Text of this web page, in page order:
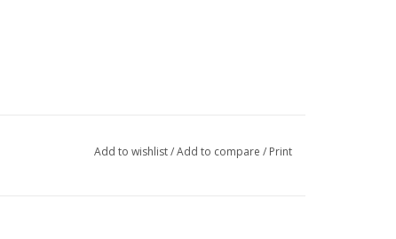
Add to wishlist/Add to compare / Print